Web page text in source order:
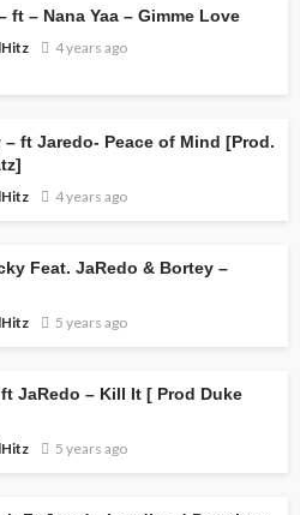
ft – Nana Yaa – Gimme Love
4 years ago
– ft Jaredo- Peace of Mind [Prod.
4 years ago
Feat. JaRedo & Bortey –
5 years ago
JaRedo – Kill It [ Prod Duke
5 years ago